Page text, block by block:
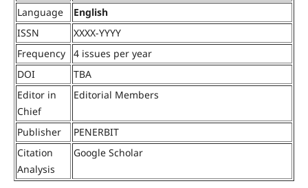
Language
English
ISSN
XXXX-YYYY
Frequency
4 issues per year
DOI
TBA
Editor in
Chief
Editorial Members
Publisher
PENERBIT
Citation
Analysis
Google Scholar